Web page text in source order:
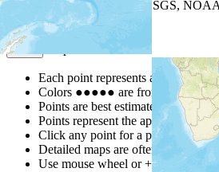
| Powered by
USGS,
Map Notes
Each point represents a people
Colors ●●●●● are from the
Points are best estimates, but
Points represent the approximate
Click any point for a people group
Detailed maps are often found on
Use mouse wheel or +/- buttons to